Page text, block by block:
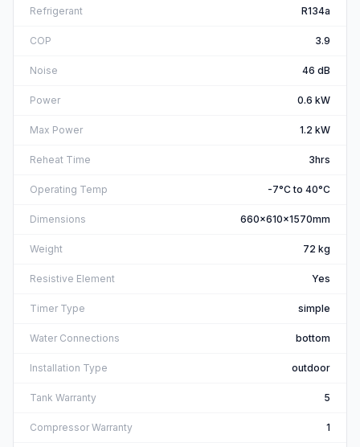
Refrigerant R134a
COP 3.9
Noise 46 dB
Power 0.6 kW
Max Power 1.2 kW
Reheat Time 3hrs
Operating Temp -7°C to 40°C
Dimensions 660x610x1570mm
Weight 72 kg
Resistive Element Yes
Timer Type simple
Water Connections bottom
Installation Type outdoor
Tank Warranty 5
Compressor Warranty 1